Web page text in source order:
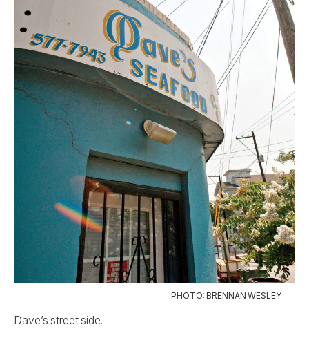
PHOTO: BRENNAN WESLEY
Dave’s street side.